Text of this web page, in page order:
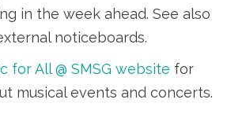
in the week ahead. See also
noticeboards.
for All @ SMSG website for
musical events and concerts.